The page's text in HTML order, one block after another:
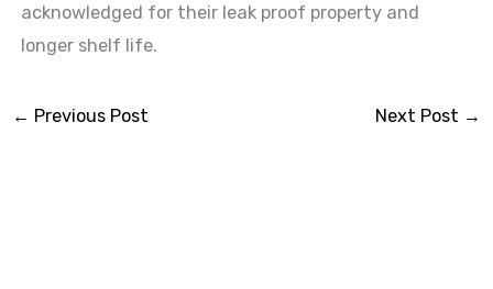
acknowledged for their leak proof property and
longer shelf life.
← Previous Post Next Post →